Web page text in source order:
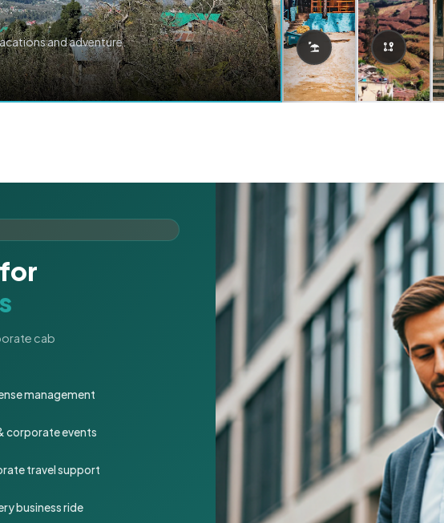
and adventure.
cab
management
corporate events
travel support
business ride